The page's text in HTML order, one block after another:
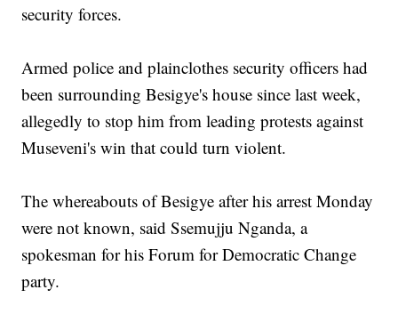
security forces.
Armed police and plainclothes security officers had
been surrounding Besigye's house since last week,
allegedly to stop him from leading protests against
Museveni's win that could turn violent.
The whereabouts of Besigye after his arrest Monday
were not known, said Ssemujju Nganda, a
spokesman for his Forum for Democratic Change
party.